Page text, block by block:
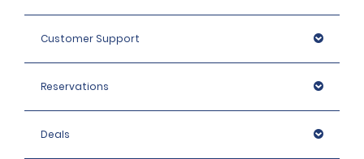
Customer Support
Reservations
Deals